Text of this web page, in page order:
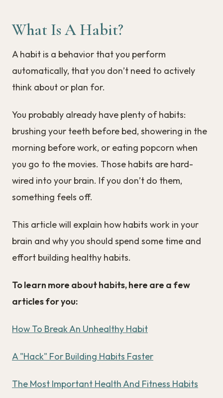
What Is A Habit?
A habit is a behavior that you perform
automatically, that you don’t need to actively
think about or plan for.
You probably already have plenty of habits:
brushing your teeth before bed, showering in the
morning before work, or eating popcorn when
you go to the movies. Those habits are hard-
wired into your brain. If you don’t do them,
something feels off.
This article will explain how habits work in your
brain and why you should spend some time and
effort building healthy habits.
To learn more about habits, here are a few
articles for you:
How To Break An Unhealthy Habit
A "Hack" For Building Habits Faster
The Most Important Health And Fitness Habits